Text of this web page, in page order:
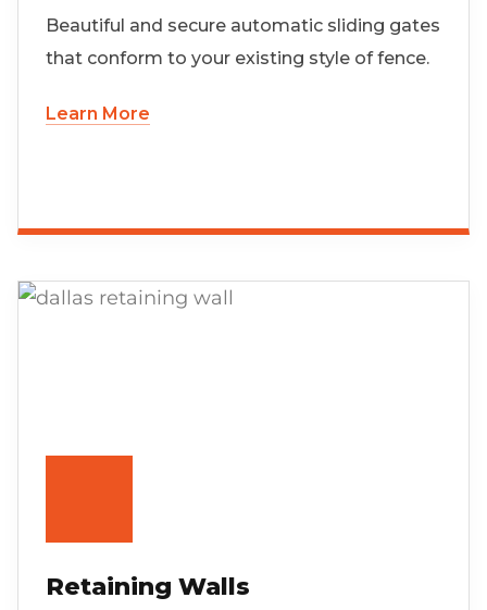
Beautiful and secure automatic sliding gates
that conform to your existing style of fence.
Learn More
Retaining Walls